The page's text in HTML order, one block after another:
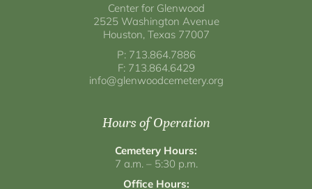
Center for Glenwood
2525 Washington Avenue
Houston, Texas 77007
P: 713.864.7886
F: 713.864.6429
info@glenwoodcemetery.org
Hours of Operation
Cemetery Hours:
7 a.m. – 5:30 p.m.
Office Hours: